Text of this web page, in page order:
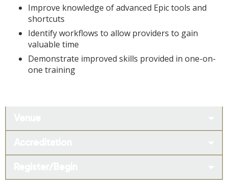
Improve knowledge of advanced Epic tools and
shortcuts
Identify workflows to allow providers to gain
valuable time
Demonstrate improved skills provided in one-on-
one training